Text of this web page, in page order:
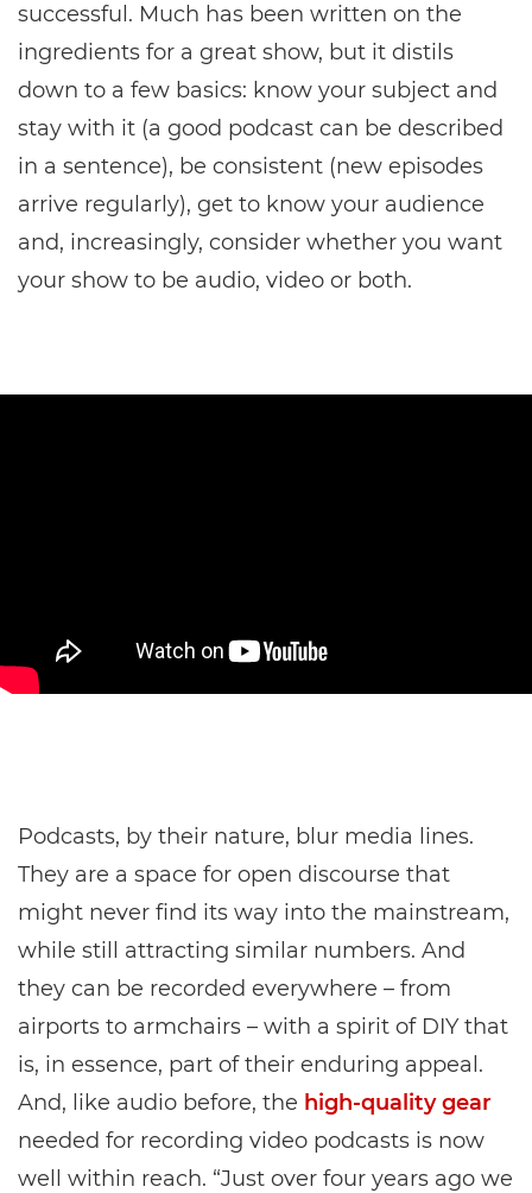
successful. Much has been written on the
ingredients for a great show, but it distils
down to a few basics: know your subject and
stay with it (a good podcast can be described
in a sentence), be consistent (new episodes
arrive regularly), get to know your audience
and, increasingly, consider whether you want
your show to be audio, video or both.
Podcasts, by their nature, blur media lines.
They are a space for open discourse that
might never find its way into the mainstream,
while still attracting similar numbers. And
they can be recorded everywhere – from
airports to armchairs – with a spirit of DIY that
is, in essence, part of their enduring appeal.
And, like audio before, the high-quality gear
needed for recording video podcasts is now
well within reach. “Just over four years ago we